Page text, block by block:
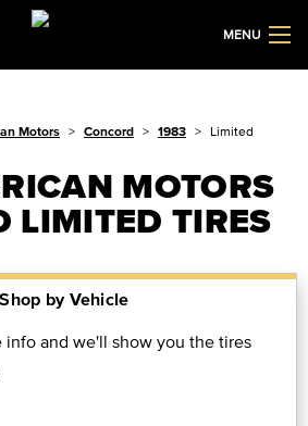
MENU
Motors Concord 1983 Limited
MOTORS
LIMITED TIRES
Shop by Vehicle
info and we'll show you the tires